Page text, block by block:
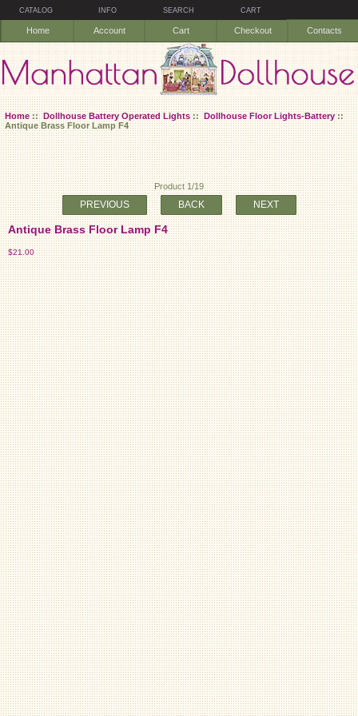
CATALOG INFO SEARCH CART
Home Account Cart Checkout Contacts
Home::Dollhouse Battery Operated Lights::Dollhouse Floor Lights-Battery::
Antique Brass Floor Lamp F4
Product 1/19
PREVIOUS BACK NEXT
Antique Brass Floor Lamp F4
$21.00